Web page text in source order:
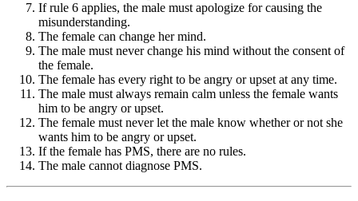
If rule 6 applies, the male must apologize for causing the
misunderstanding.
The female can change her mind.
The male must never change his mind without the consent of
the female.
The female has every right to be angry or upset at any time.
The male must always remain calm unless the female wants
him to be angry or upset.
The female must never let the male know whether or not she
wants him to be angry or upset.
If the female has PMS, there are no rules.
The male cannot diagnose PMS.